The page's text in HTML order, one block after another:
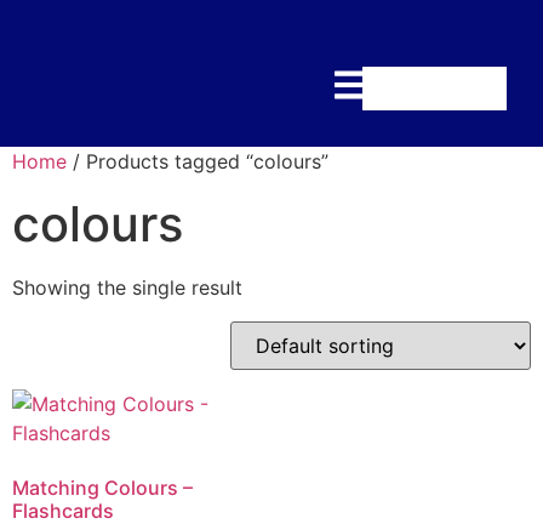
Home / Products tagged “colours”
colours
Showing the single result
Matching Colours –
Flashcards